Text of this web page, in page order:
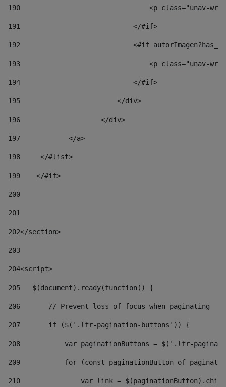
190
<p class="unav-
191
                            </#if>
192
<#if
193
<p class="unav-
194
                            </#if>
195
                        </div>
196
                    </div>
197
            </a>
198
    	</#list>
199
    </#if>
200
201
202</section>
203
204<script>
205
   $(document).ready(function() {
206
       // Prevent loss of focus when paginating
207
       if ($('.lfr-pagination-buttons')) {
208
var paginationButtons = $('.lfr-
209
for (const paginationButton of
210
var link =